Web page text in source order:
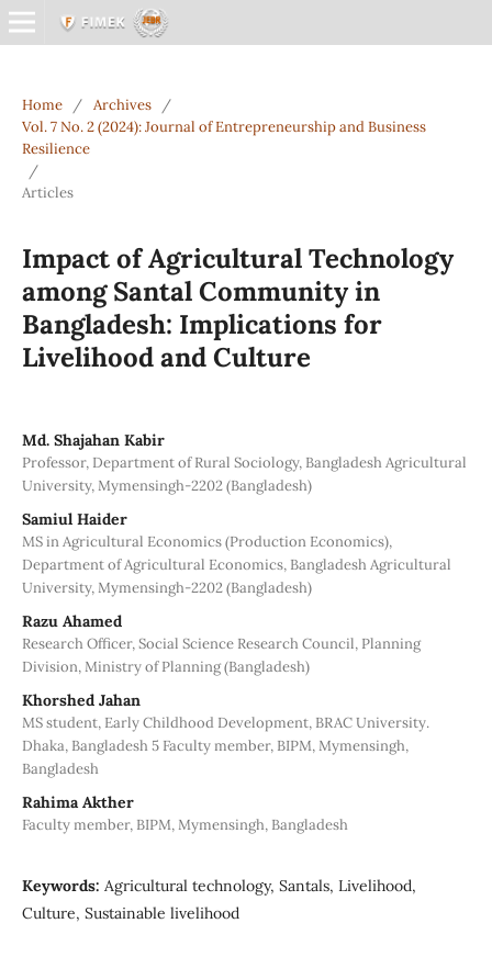
Home / Archives
/
Vol. 7 No. 2 (2024): Journal of Entrepreneurship and Business
Resilience
/
Articles
Impact of Agricultural Technology
among Santal Community in
Bangladesh: Implications for
Livelihood and Culture
Md. Shajahan Kabir
Professor, Department of Rural Sociology, Bangladesh Agricultural
University, Mymensingh-2202 (Bangladesh)
Samiul Haider
MS in Agricultural Economics (Production Economics),
Department of Agricultural Economics, Bangladesh Agricultural
University, Mymensingh-2202 (Bangladesh)
Razu Ahamed
Research Officer, Social Science Research Council, Planning
Division, Ministry of Planning (Bangladesh)
Khorshed Jahan
MS student, Early Childhood Development, BRAC University.
Dhaka, Bangladesh 5 Faculty member, BIPM, Mymensingh,
Bangladesh
Rahima Akther
Faculty member, BIPM, Mymensingh, Bangladesh
Keywords: Agricultural technology, Santals, Livelihood,
Culture, Sustainable livelihood